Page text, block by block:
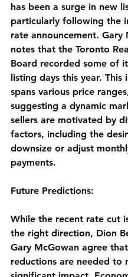
has been a surge in new
particularly following the
rate announcement. Gary
notes that the Toronto
Board recorded some of
listing days this year. This
spans various price
suggesting a dynamic
sellers are motivated by
factors, including the
downsize or adjust
payments.
Future Predictions:
While the recent rate cut
the right direction, Dion
Gary McGowan agree
reductions are needed to